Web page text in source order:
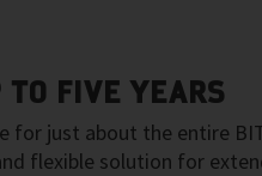
FIVE YEARS
for just about the entire
flexible solution for